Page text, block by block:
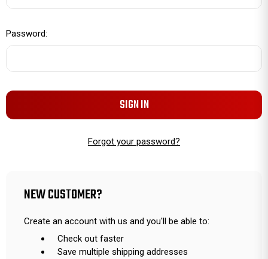
Password:
Forgot your password?
NEW CUSTOMER?
Create an account with us and you'll be able to:
Check out faster
Save multiple shipping addresses